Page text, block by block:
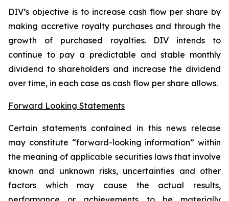
DIV’s objective is to increase cash flow per share by
making accretive royalty purchases and through the
growth of purchased royalties. DIV intends to
continue to pay a predictable and stable monthly
dividend to shareholders and increase the dividend
over time, in each case as cash flow per share allows.
Forward Looking Statements
Certain statements contained in this news release
may constitute “forward-looking information” within
the meaning of applicable securities laws that involve
known and unknown risks, uncertainties and other
factors which may cause the actual results,